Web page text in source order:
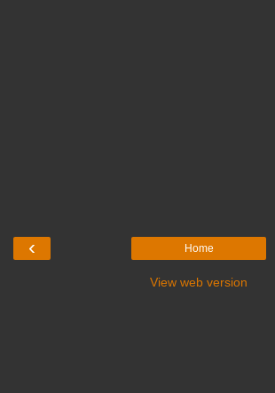
‹ Home
View web version